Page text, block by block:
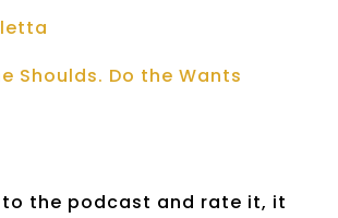
Shoulds. Do the Wants
to the podcast and rate it, it